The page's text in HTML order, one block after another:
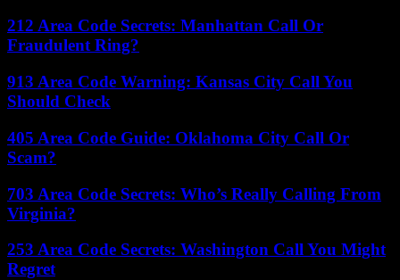
212 Area Code Secrets: Manhattan Call Or
Fraudulent Ring?
913 Area Code Warning: Kansas City Call You
Should Check
405 Area Code Guide: Oklahoma City Call Or
Scam?
703 Area Code Secrets: Who’s Really Calling From
Virginia?
253 Area Code Secrets: Washington Call You Might
Regret